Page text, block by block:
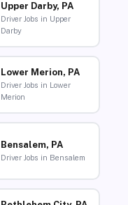
Upper Darby, PA
Driver Jobs in Upper
Darby
Lower Merion, PA
Driver Jobs in Lower
Merion
Bensalem, PA
Driver Jobs in Bensalem